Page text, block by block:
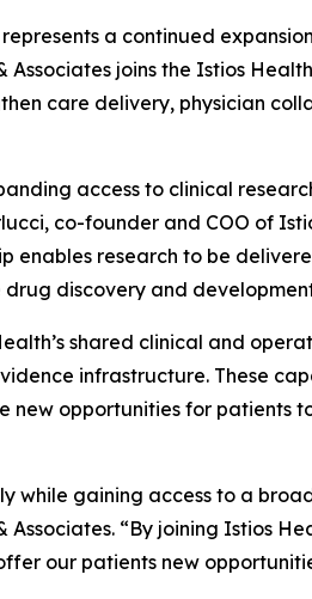
a continued
joins the Istios
care delivery, physician
access to clinical
co-founder and COO of
research to be
discovery and
shared clinical and
infrastructure. These
opportunities for patients
while gaining access to a
Associates. “By joining Istios
our patients new